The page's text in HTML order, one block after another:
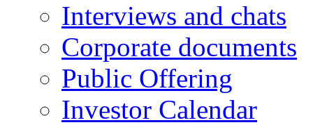
Interviews and chats
Corporate documents
Public Offering
Investor Calendar